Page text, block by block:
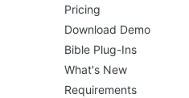
Pricing
Download Demo
Bible Plug-Ins
What's New
Requirements